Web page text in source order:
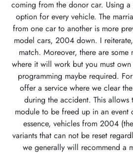
coming from the donor car. Using
option for every vehicle. The
from one car to another is more
model cars, 2004 down. I
match. Moreover, there are some
where it will work but you must
programming maybe required.
offer a service where we clear
during the accident. This allows
module to be freed up in an event
essence, vehicles from 2004
variants that can not be reset
we generally will recommend a